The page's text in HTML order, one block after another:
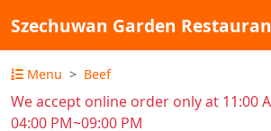
Szechuwan Garden
Menu Beef
We accept online order only at 11:00
04:00 PM~09:00 PM